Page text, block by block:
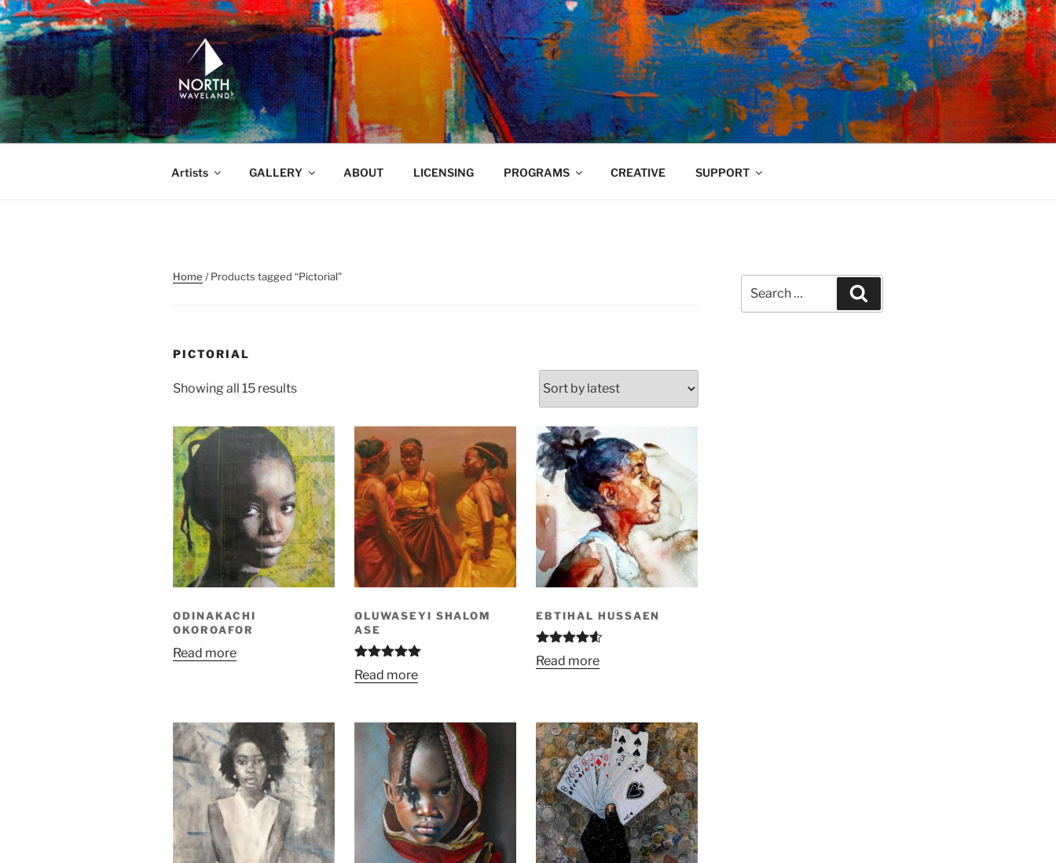
Skip
to
content
NORTH WAVELAND
North Waveland
Artists GALLERY ABOUT LICENSING PROGRAMS CREATIVE SUPPORT
Home / Products tagged “Pictorial”
PICTORIAL
Showing all 15 resultsSorted
latest
ODINAKACHI
OKOROAFOR
Read more
OLUWASEYI SHALOM
ASE
Rated5.00
out of 5
Read more
EBTIHAL HUSSAEN
Rated4.50
out of 5
Read more
for: